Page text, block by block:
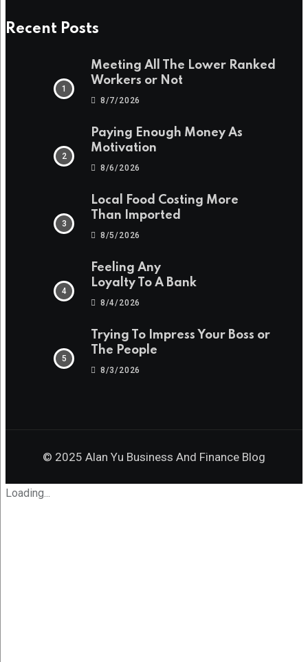
Recent Posts
Meeting All The Lower Ranked
Workers or Not
8/7/2026
Paying Enough Money As
Motivation
8/6/2026
Local Food Costing More
Than Imported
8/5/2026
Feeling Any
Loyalty To A Bank
8/4/2026
Trying To Impress Your Boss or
The People
8/3/2026
© 2025 Alan Yu Business And Finance Blog
Loading...